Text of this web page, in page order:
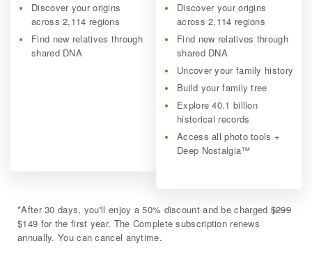
Discover your origins
across 2,114 regions
Find new relatives through
shared DNA
Discover your origins
across 2,114 regions
Find new relatives through
shared DNA
Uncover your family history
Build your family tree
Explore 40.1 billion
historical records
Access all photo tools +
Deep Nostalgia™
*After 30 days, you'll enjoy a 50% discount and be charged$299
$149 for the first year. The Complete subscription renews
annually. You can cancel anytime.